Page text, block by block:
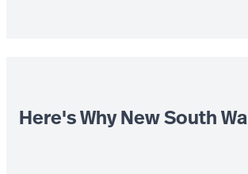
Here's Why New South